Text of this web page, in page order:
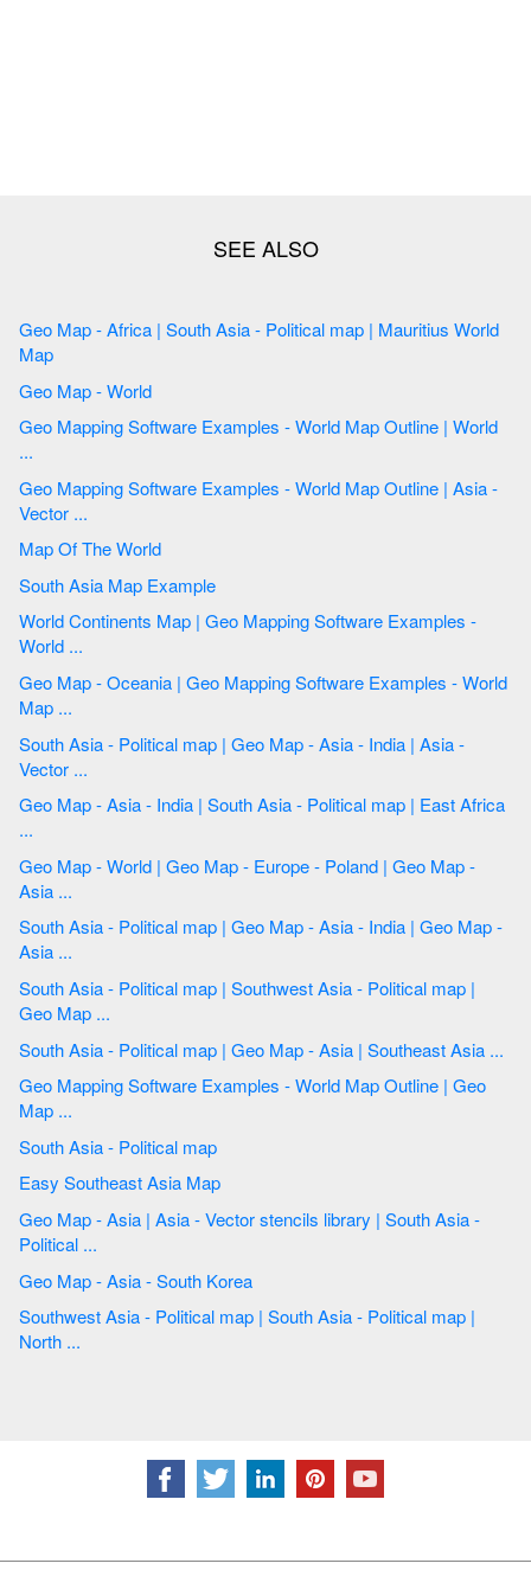
Geo Map - Africa | South Asia - Political map | Mauritius World
Map
Geo Map - World
Geo Mapping Software Examples - World Map Outline | World
...
Geo Mapping Software Examples - World Map Outline | Asia -
Vector ...
Map Of The World
South Asia Map Example
World Continents Map | Geo Mapping Software Examples -
World ...
Geo Map - Oceania | Geo Mapping Software Examples - World
Map ...
South Asia - Political map | Geo Map - Asia - India | Asia -
Vector ...
Geo Map - Asia - India | South Asia - Political map | East Africa
...
Geo Map - World | Geo Map - Europe - Poland | Geo Map -
Asia ...
South Asia - Political map | Geo Map - Asia - India | Geo Map -
Asia ...
South Asia - Political map | Southwest Asia - Political map |
Geo Map ...
South Asia - Political map | Geo Map - Asia | Southeast Asia ...
Geo Mapping Software Examples - World Map Outline | Geo
Map ...
South Asia - Political map
Easy Southeast Asia Map
Geo Map - Asia | Asia - Vector stencils library | South Asia -
Political ...
Geo Map - Asia - South Korea
Southwest Asia - Political map | South Asia - Political map |
North ...